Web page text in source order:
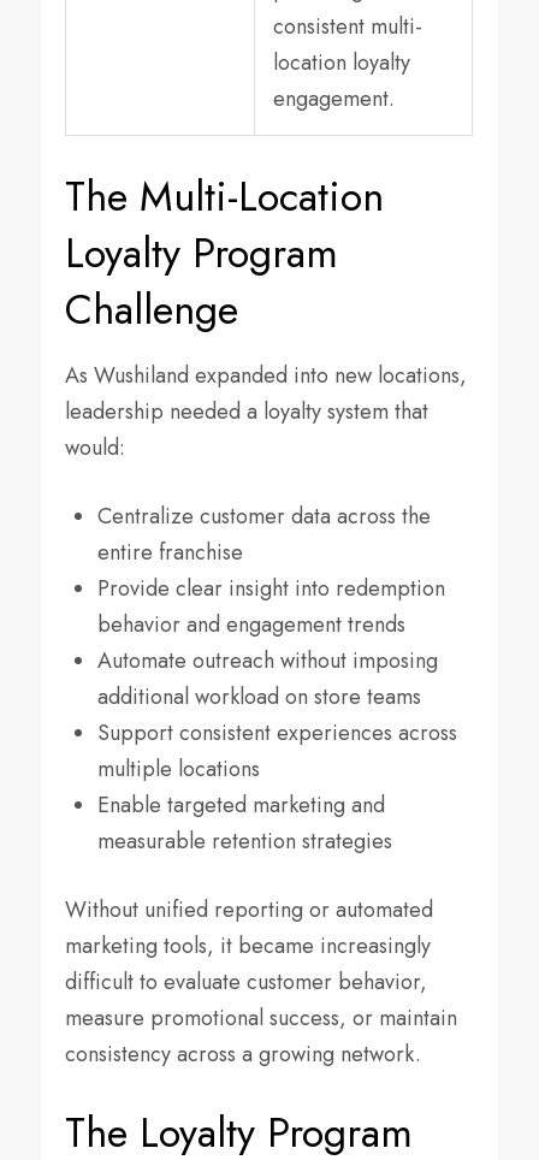
consistent multi-
location loyalty
engagement.
The Multi-Location
Loyalty Program
Challenge
As Wushiland expanded into new locations,
leadership needed a loyalty system that
would:
Centralize customer data across the
entire franchise
Provide clear insight into redemption
behavior and engagement trends
Automate outreach without imposing
additional workload on store teams
Support consistent experiences across
multiple locations
Enable targeted marketing and
measurable retention strategies
Without unified reporting or automated
marketing tools, it became increasingly
difficult to evaluate customer behavior,
measure promotional success, or maintain
consistency across a growing network.
The Loyalty Program